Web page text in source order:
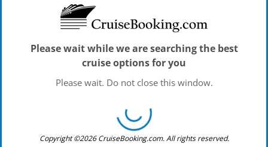
Please wait while we are searching the best
cruise options for you
Please wait. Do not close this window.
Copyright ©2026 CruiseBooking.com. All rights reserved.